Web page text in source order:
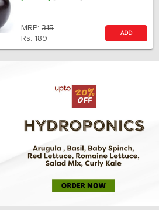
MRP: 315
Rs. 189
ADD